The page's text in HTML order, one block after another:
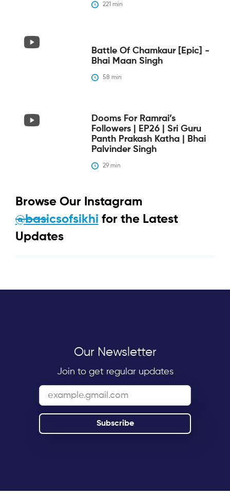
221 min
Battle Of Chamkaur [epic] -
Bhai Maan Singh
58 min
Dooms For Ramrai’s
Followers | EP26 | Sri Guru
Panth Prakash Katha | Bhai
Palvinder Singh
29 min
Browse Our Instagram
@basicsofsikhi for the Latest
Updates
Our Newsletter
Join to get regular updates